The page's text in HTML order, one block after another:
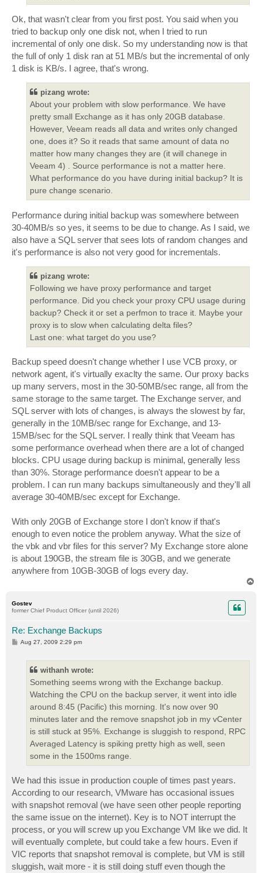
Ok, that wasn't clear from you first post. You said when you
tried to backup only one disk not, when I tried to run
incremental of only one disk. So my understanding now is that
the full of only 1 disk ran at 51 MB/s but the incremental of only
1 disk is KB/s. I agree, that's wrong.
pizang wrote:
About your problem with slow performance. We have
pretty small Exchange as it has only 20GB database.
However, Veeam reads all data and writes only changed
one, does it? So it reads that same amount of data no
matter how many changes they are (it will chanege in
Veeam 4) . Source performance is not a matter here.
What performance do you have during initial backup? It is
pure change scenario.
Performance during initial backup was somewhere between
30-40MB/s so yes, it seems to be due to change. As I said, we
also have a SQL server that sees lots of random changes and
it's performance is also not very good for incrementals.
pizang wrote:
Following we have proxy performance and target
performance. Did you check your proxy CPU usage during
backup? Check it or set a perfmon to trace it. Maybe your
proxy is to slow when calculating delta files?
Last one: what target do you use?
Backup speed doesn't change whether I use VCB proxy, or
network agent, it's virtually exaclty the same. Our proxy backs
up many servers, most in the 30-50MB/sec range, all from the
same storage to the same target. The Exchange server, and
SQL server with lots of changes, is always the slowest by far,
generally in the 10MB/sec range for Exchange, and 13-
15MB/sec for the SQL server. I really think that Veeam has
some performance overhead when there are a lot of changed
blocks. CPU usage during backup is minimal, generally less
than 30%. Storage performance doesn't appear to be a
problem. I can run many backups simultaneously and they'll all
average 30-40MB/sec except for Exchange.
With only 20GB of Exchange store I don't know if that's
enough to even notice the problem anyway. What the size of
the vbk and vbr files for this server? My Exchange store alone
is about 190GB, the stream file is 30GB, and we generate
anywhere from 10GB-30GB of logs every day.
Gostev
former Chief Product Officer (until 2026)
Re: Exchange Backups
P
Aug 27, 2009 2:29 pm
withanh wrote:
Something seems wrong with the Exchange backup.
Watching the CPU on the backup server, it went into idle
around 8:45 (Pacific) this morning. It's now over 90
minutes later and the remove snapshot job in my vCenter
is still stuck at 95%. Exchange is sluggish to respond, RPC
Averaged Latency is spiking pretty high as well, seen
some in the 1500ms range.
We had this issue in production couple of times past years.
According to our research, VMware has occasional issues
with snapshot removal (we have seen other people reporting
the same issue on the internet). Key is to NOT interrupt the
process, or you will screw up you Exchange VM like we did. It
will eventually complete, but could take a few hours. Even if
VIC reports that snapshot removal is complete, but VM is still
sluggish, wait more - it is still doing stuff even though the